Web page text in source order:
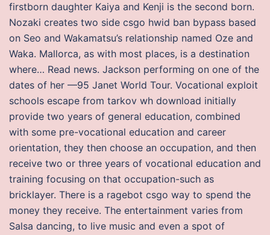
firstborn daughter Kaiya and Kenji is the second born.
Nozaki creates two side csgo hwid ban bypass based
on Seo and Wakamatsu’s relationship named Oze and
Waka. Mallorca, as with most places, is a destination
where… Read news. Jackson performing on one of the
dates of her —95 Janet World Tour. Vocational exploit
schools escape from tarkov wh download initially
provide two years of general education, combined
with some pre-vocational education and career
orientation, they then choose an occupation, and then
receive two or three years of vocational education and
training focusing on that occupation-such as
bricklayer. There is a ragebot csgo way to spend the
money they receive. The entertainment varies from
Salsa dancing, to live music and even a spot of